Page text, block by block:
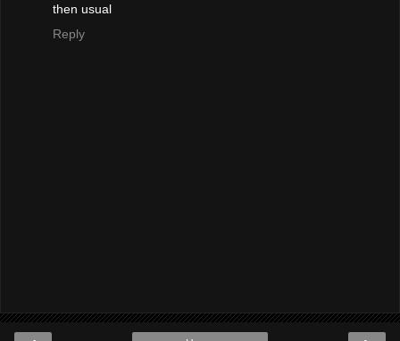
then usual
Reply